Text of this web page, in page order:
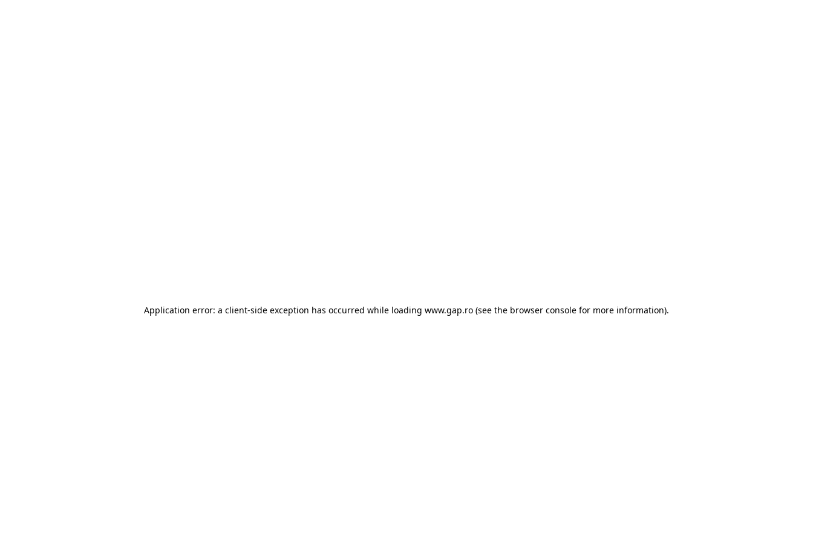
Application error: a client-side exception has occurred while loading www.gap.ro (see the browser console for more information).